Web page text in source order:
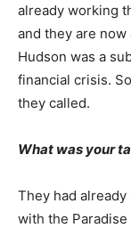
already working
and they are now
Hudson was a
financial crisis.
they called.
What was your
They had
with the